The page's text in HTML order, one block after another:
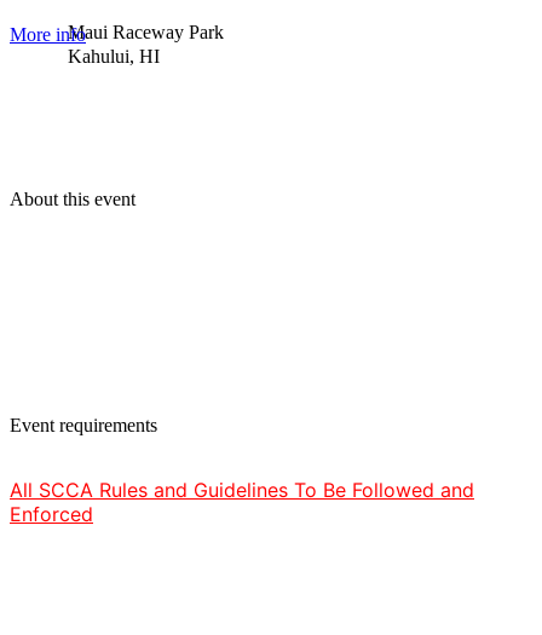
More infoMaui Raceway Park
Kahului, HI
About this event
Event requirements
All SCCA Rules and Guidelines To Be Followed and
Enforced